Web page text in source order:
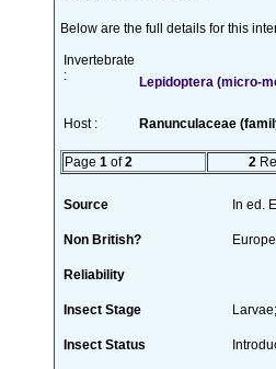
Below are the full details for this
Invertebrate
:
Lepidoptera (micro-
Host : Ranunculaceae
Page 1 of2 2
Source In ed.
Non British?
Reliability
Insect Stage Larvae;
Insect Status